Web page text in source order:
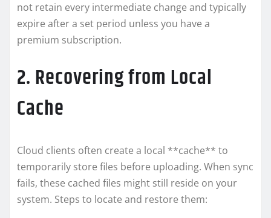
not retain every intermediate change and typically
expire after a set period unless you have a
premium subscription.
2. Recovering from Local
Cache
Cloud clients often create a local **cache** to
temporarily store files before uploading. When sync
fails, these cached files might still reside on your
system. Steps to locate and restore them: